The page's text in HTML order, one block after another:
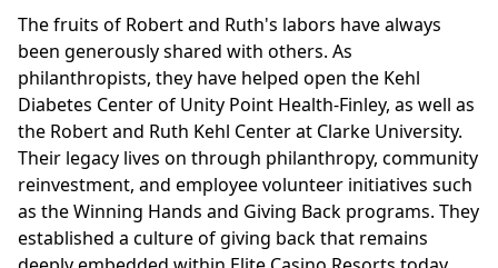
The fruits of Robert and Ruth's labors have always
been generously shared with others. As
philanthropists, they have helped open the Kehl
Diabetes Center of Unity Point Health-Finley, as well as
the Robert and Ruth Kehl Center at Clarke University.
Their legacy lives on through philanthropy, community
reinvestment, and employee volunteer initiatives such
as the Winning Hands and Giving Back programs. They
established a culture of giving back that remains